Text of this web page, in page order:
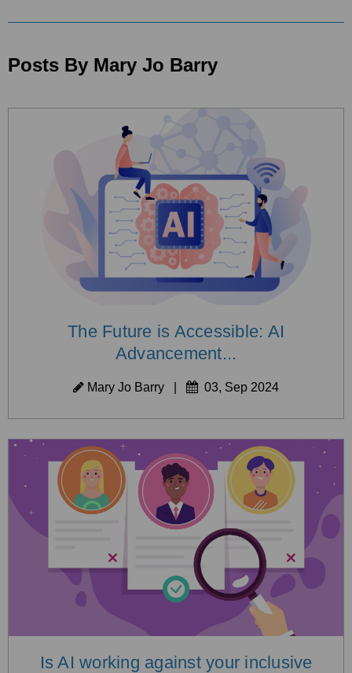
Posts By Mary Jo Barry
The Future is Accessible: AI
Advancement...
Mary Jo Barry 03, Sep 2024
Is AI working against your inclusive